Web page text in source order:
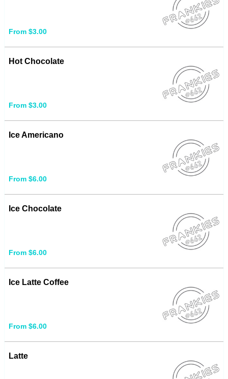
From $3.00
Hot Chocolate
From $3.00
Ice Americano
From $6.00
Ice Chocolate
From $6.00
Ice Latte Coffee
From $6.00
Latte